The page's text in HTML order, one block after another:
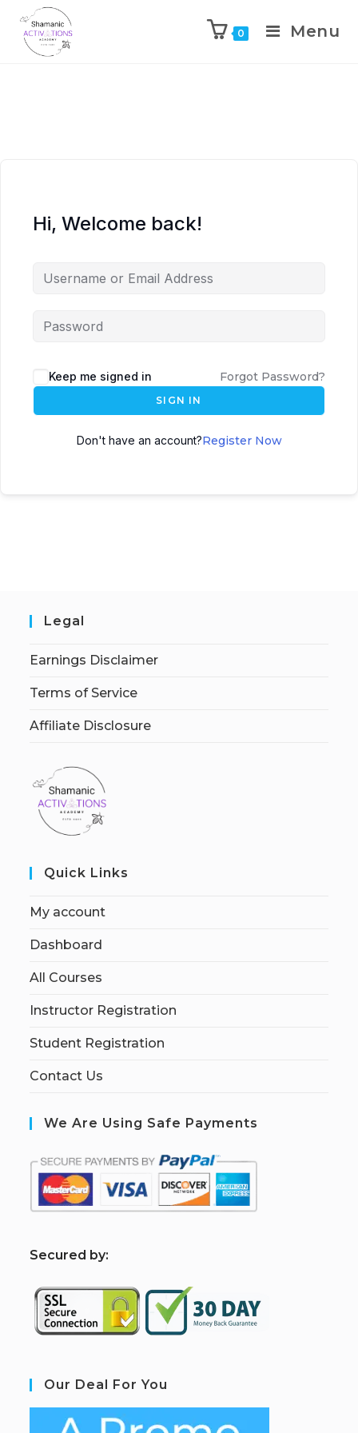
0 Menu
Hi, Welcome back!
Keep me signed in Forgot Password?
SIGN IN
Don't have an account?Register Now
Legal
Earnings Disclaimer
Terms of Service
Affiliate Disclosure
Quick Links
My account
Dashboard
All Courses
Instructor Registration
Student Registration
Contact Us
We Are Using Safe Payments
Secured by:
Our Deal For You